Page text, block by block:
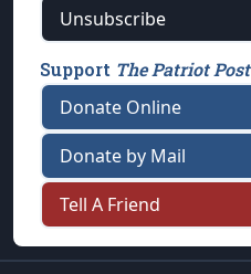
Unsubscribe
Support The Patriot Post
Donate Online
Donate by Mail
Tell A Friend